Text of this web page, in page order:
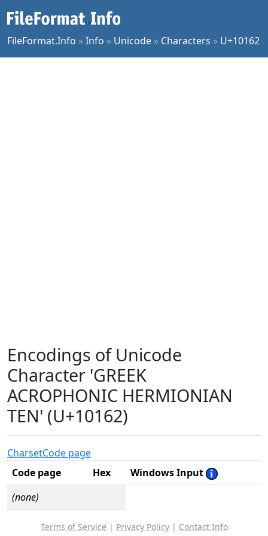
FileFormat.Info »Info » Unicode » Characters » U+10162
Encodings of Unicode
Character 'GREEK
ACROPHONIC HERMIONIAN
TEN' (U+10162)
CharsetCode page
Code page
Hex
Windows Input
(none)
Terms of Service | Privacy Policy| Contact Info